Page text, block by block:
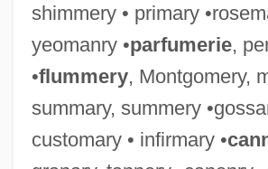
shimmery • primary
yeomanry •parfumerie,
•flummery, Montgomery,
summary, summery
customary • infirmary •